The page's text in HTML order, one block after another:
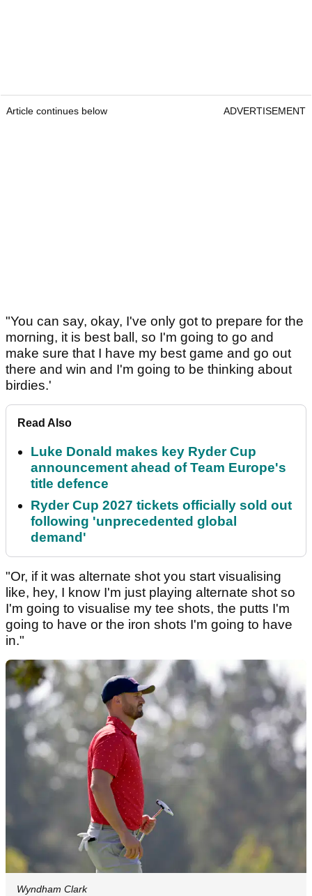
Article continues below ADVERTISEMENT
"You can say, okay, I've only got to prepare for the
morning, it is best ball, so I'm going to go and
make sure that I have my best game and go out
there and win and I'm going to be thinking about
birdies.'
Read Also
Luke Donald makes key Ryder Cup
announcement ahead of Team Europe's
title defence
Ryder Cup 2027 tickets officially sold out
following 'unprecedented global
demand'
"Or, if it was alternate shot you start visualising
like, hey, I know I'm just playing alternate shot so
I'm going to visualise my tee shots, the putts I'm
going to have or the iron shots I'm going to have
in."
Wyndham Clark